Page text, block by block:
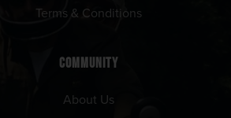
Terms & Conditions
COMMUNITY
About Us